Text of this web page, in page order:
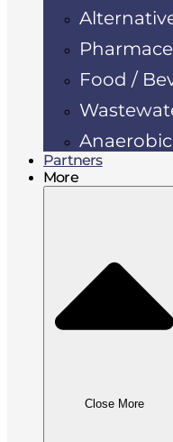
Food /
Partners
More
Close More